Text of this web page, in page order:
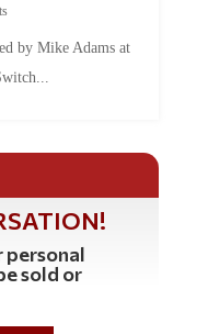
by Mike Adams at
personal
sold or